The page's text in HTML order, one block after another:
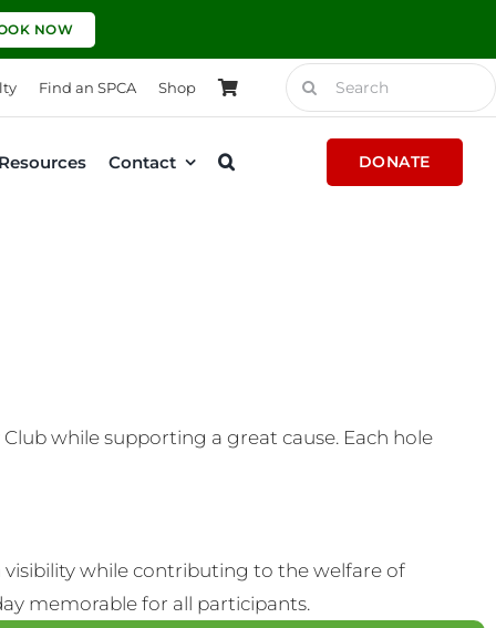
NOW
Find an SPCA Shop
Search
for:
Resources Contact DONATE
while supporting a great cause. Each hole
while contributing to the welfare of
memorable for all participants.